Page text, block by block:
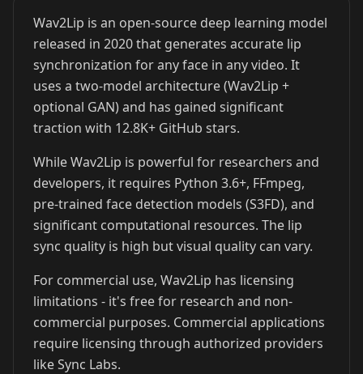
xQc Valkyrae Podcaster 01
Podcaster 02
Wav2Lip is an open-source deep learning model
released in 2020 that generates accurate lip
synchronization for any face in any video. It
uses a two-model architecture (Wav2Lip +
optional GAN) and has gained significant
traction with 12.8K+ GitHub stars.
While Wav2Lip is powerful for researchers and
developers, it requires Python 3.6+, FFmpeg,
pre-trained face detection models (S3FD), and
significant computational resources. The lip
sync quality is high but visual quality can vary.
For commercial use, Wav2Lip has licensing
limitations - it's free for research and non-
commercial purposes. Commercial applications
require licensing through authorized providers
like Sync Labs.